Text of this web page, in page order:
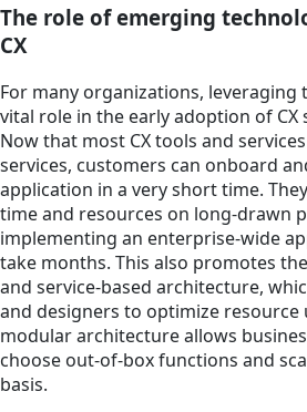
The role of emerging
CX
For many organizations, leveraging
vital role in the early adoption of CX
Now that most CX tools and
services, customers can onboard
application in a very short time.
time and resources on long-drawn
implementing an enterprise-wide
take months. This also promotes
and service-based architecture,
and designers to optimize resource
modular architecture allows
choose out-of-box functions and
basis.